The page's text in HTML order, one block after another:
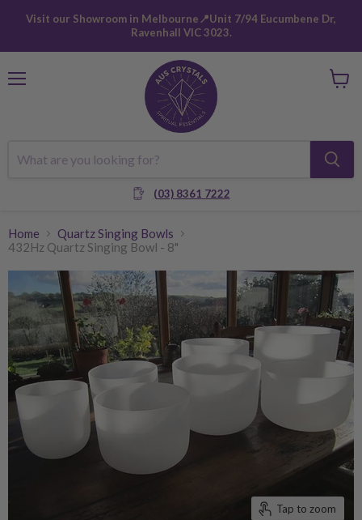
Visit our Showroom in Melbourne📍Unit 7/94 Eucumbene Dr,
Ravenhall VIC 3023.
(03) 8361 7222
Home
Quartz Singing Bowls
432Hz Quartz Singing Bowl - 8"
Tap to zoom